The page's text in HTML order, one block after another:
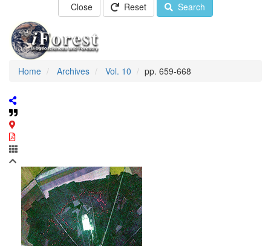
Close Reset Search
Home Archives Vol. 10 pp. 659-668